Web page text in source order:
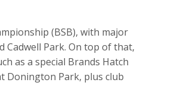
(BSB), with major
Park. On top of that,
as a special Brands Hatch
Donington Park, plus club